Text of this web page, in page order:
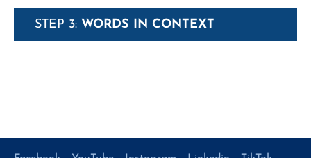
STEP 3: WORDS IN CONTEXT